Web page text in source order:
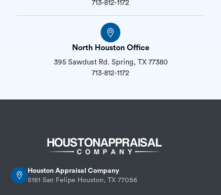
713-812-1172
North Houston Office
395 Sawdust Rd. Spring, TX 77380
713-812-1172
Houston Appraisal Company
5161 San Felipe Houston, TX 77056